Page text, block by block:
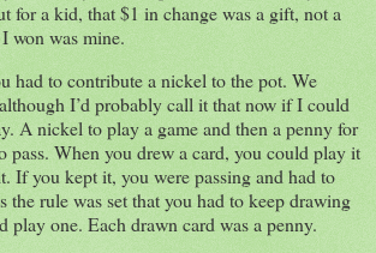
for a kid, that $1 in change was a gift, not a
won was mine.
had to contribute a nickel to the pot. We
I’d probably call it that now if I could
A nickel to play a game and then a penny for
pass. When you drew a card, you could play it
If you kept it, you were passing and had to
the rule was set that you had to keep drawing
play one. Each drawn card was a penny.